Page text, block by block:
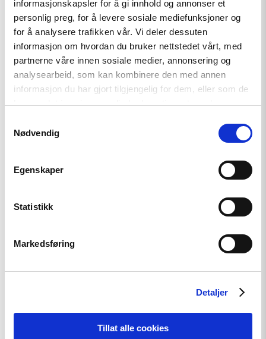
informasjonskapsler for å gi innhold og annonser et
personlig preg, for å levere sosiale mediefunksjoner og
for å analysere trafikken vår. Vi deler dessuten
informasjon om hvordan du bruker nettstedet vårt, med
partnerne våre innen sosiale medier, annonsering og
analysearbeid, som kan kombinere den med annen
informasjon du har gjort tilgjengelig for dem, eller som de
har samlet inn gjennom din bruk av tjenestene deres.
Nødvendig
Egenskaper
Statistikk
Markedsføring
Detaljer
Tillat alle cookies
article
"Krever
internasjonal
etterforskning
av
menneskerettighetsbrudd
Georgia"